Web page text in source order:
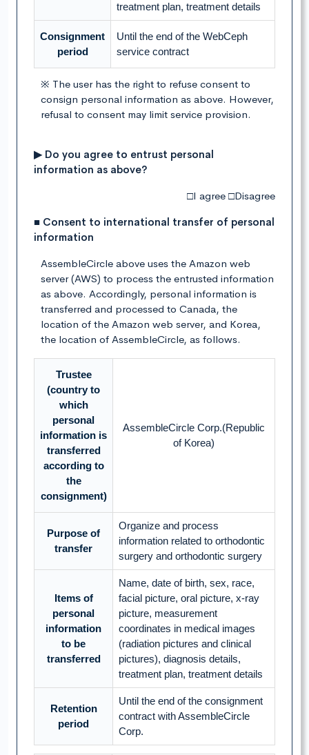
treatment plan, treatment details
Consignment
period
Until the end of the WebCeph
service contract
※ The user has the right to refuse consent to
consign personal information as above. However,
refusal to consent may limit service provision.
▶ Do you agree to entrust personal
information as above?
□I agree □Disagree
■ Consent to international transfer of personal
information
AssembleCircle above uses the Amazon web
server (AWS) to process the entrusted information
as above. Accordingly, personal information is
transferred and processed to Canada, the
location of the Amazon web server, and Korea,
the location of AssembleCircle, as follows.
Trustee
(country to
which
personal
information is
transferred
according to
the
consignment)
AssembleCircle Corp.(Republic
of Korea)
Purpose of
transfer
Organize and process
information related to orthodontic
surgery and orthodontic surgery
Items of
personal
information
to be
transferred
Name, date of birth, sex, race,
facial picture, oral picture, x-ray
picture, measurement
coordinates in medical images
(radiation pictures and clinical
pictures), diagnosis details,
treatment plan, treatment details
Retention
period
Until the end of the consignment
contract with AssembleCircle
Corp.